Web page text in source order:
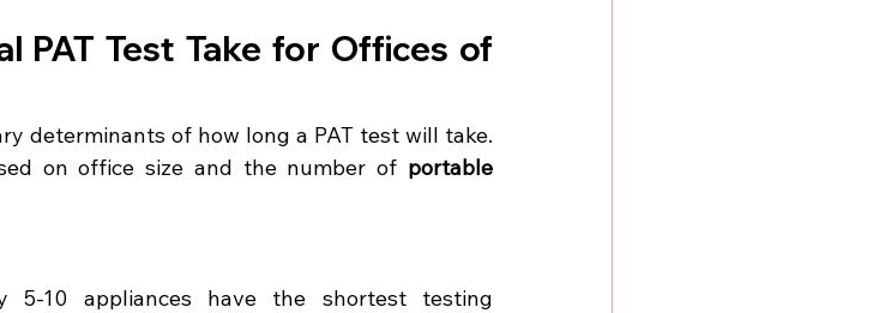
PAT Test Take for Offices of
determinants of how long a PAT test will take.
on office size and the number of portable
5-10 appliances have the shortest testing